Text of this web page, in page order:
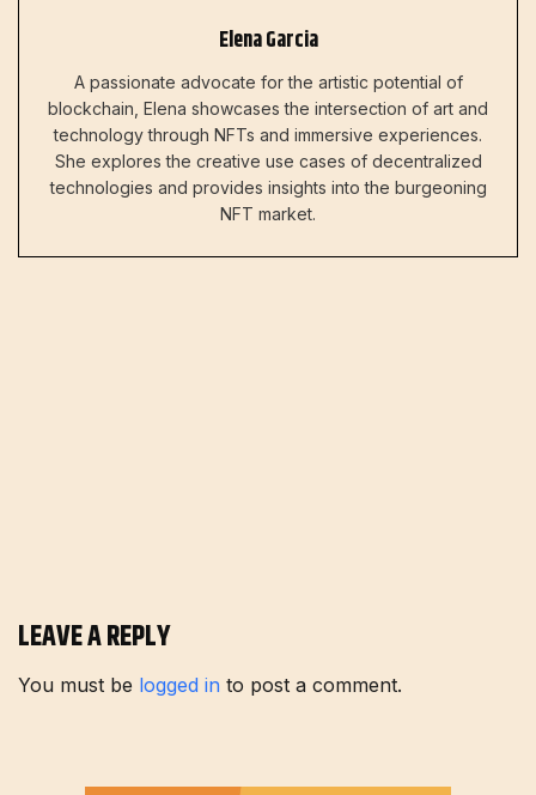
Elena Garcia
A passionate advocate for the artistic potential of
blockchain, Elena showcases the intersection of art and
technology through NFTs and immersive experiences.
She explores the creative use cases of decentralized
technologies and provides insights into the burgeoning
NFT market.
LEAVE A REPLY
You must be logged in to post a comment.